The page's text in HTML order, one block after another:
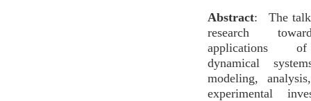
Abstract: The talk
research
applications
dynamical
modeling,
experimental